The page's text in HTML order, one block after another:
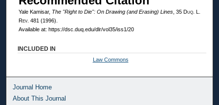
Yale Kamisar, The "Right to Die": On Drawing (and Erasing) Lines, 35 Duq. L.
Rev. 481 (1996).
Available at: https://dsc.duq.edu/dlr/vol35/iss1/20
INCLUDED IN
Law Commons
Journal Home
About This Journal